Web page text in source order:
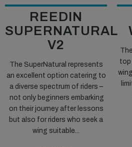
REEDIN
SUPERNATURAL
V2
The SuperNatural represents
an excellent option catering to
a diverse spectrum of riders –
not only beginners embarking
on their journey after lessons
but also for riders who seek a
wing suitable...
top